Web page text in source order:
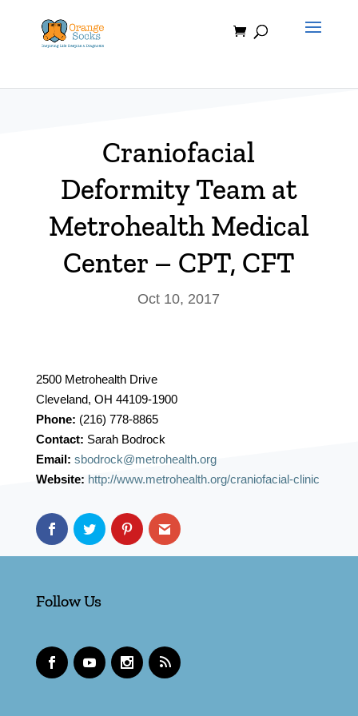
content
Craniofacial
Deformity Team at
Metrohealth Medical
Center – CPT, CFT
Oct 10, 2017
2500 Metrohealth Drive
Cleveland, OH 44109-1900
Phone: (216) 778-8865
Contact: Sarah Bodrock
Email: sbodrock@metrohealth.org
Website: http://www.metrohealth.org/craniofacial-clinic
Follow Us